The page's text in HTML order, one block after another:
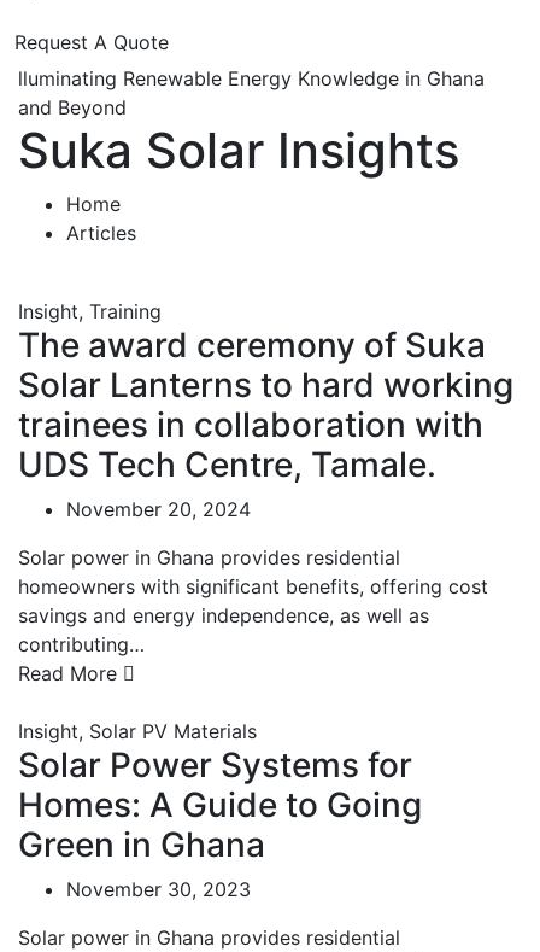
Request A Quote
lluminating Renewable Energy Knowledge in Ghana
and Beyond
Suka Solar Insights
Home
Articles
Insight, Training
The award ceremony of Suka
Solar Lanterns to hard working
trainees in collaboration with
UDS Tech Centre, Tamale.
November 20, 2024
Solar power in Ghana provides residential
homeowners with significant benefits, offering cost
savings and energy independence, as well as
contributing…
Read More
Insight, Solar PV Materials
Solar Power Systems for
Homes: A Guide to Going
Green in Ghana
November 30, 2023
Solar power in Ghana provides residential